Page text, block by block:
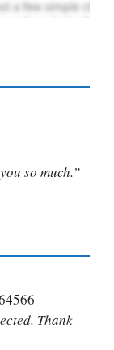
so much.”
Thank